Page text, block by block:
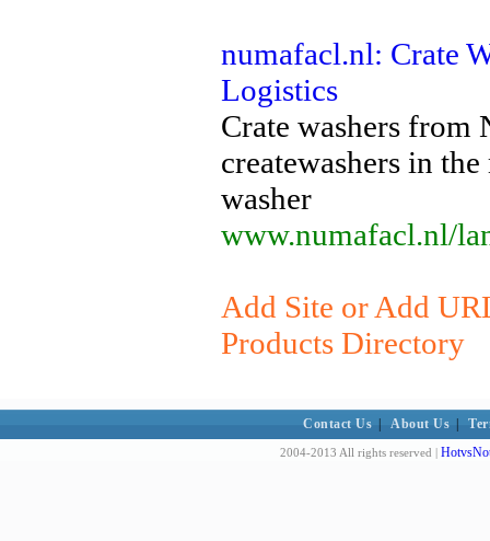
numafacl.nl: Crate
Logistics
Crate washers from
createwashers in
washer
www.numafacl.nl/
Add Site or Add
Products Directory
Contact Us About Us
2004-2013 All rights reserved |